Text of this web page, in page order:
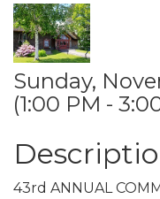
Sunday,
(1:00 PM -
43rd ANNUAL